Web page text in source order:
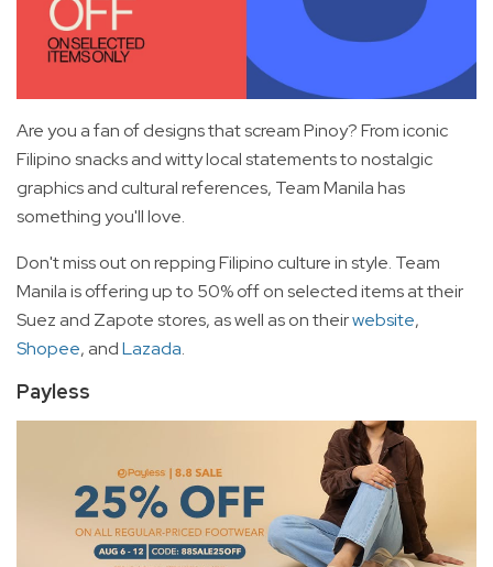
Are you a fan of designs that scream Pinoy? From iconic
Filipino snacks and witty local statements to nostalgic
graphics and cultural references, Team Manila has
something you'll love.
Don't miss out on repping Filipino culture in style. Team
Manila is offering up to 50% off on selected items at their
Suez and Zapote stores, as well as on theirwebsite,
Shopee, andLazada.
Payless